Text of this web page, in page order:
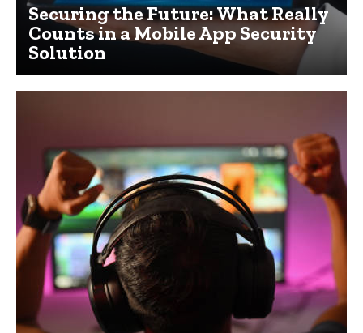
Securing the Future: What Really
Counts in a Mobile App Security
Solution